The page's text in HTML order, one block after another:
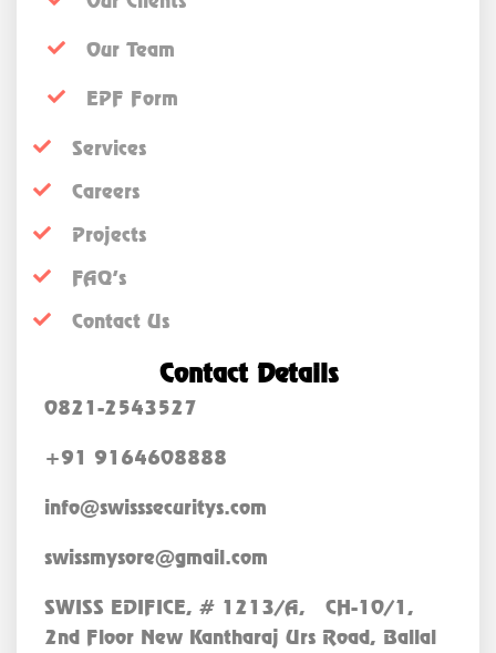
Our Team
EPF Form
Services
Careers
Projects
FAQ’s
Contact Us
Contact Details
0821-2543527
+91 9164608888
info@swisssecuritys.com
swissmysore@gmail.com
SWISS EDIFICE, # 1213/A, CH-10/1,
2nd Floor New Kantharaj Urs Road, Ballal